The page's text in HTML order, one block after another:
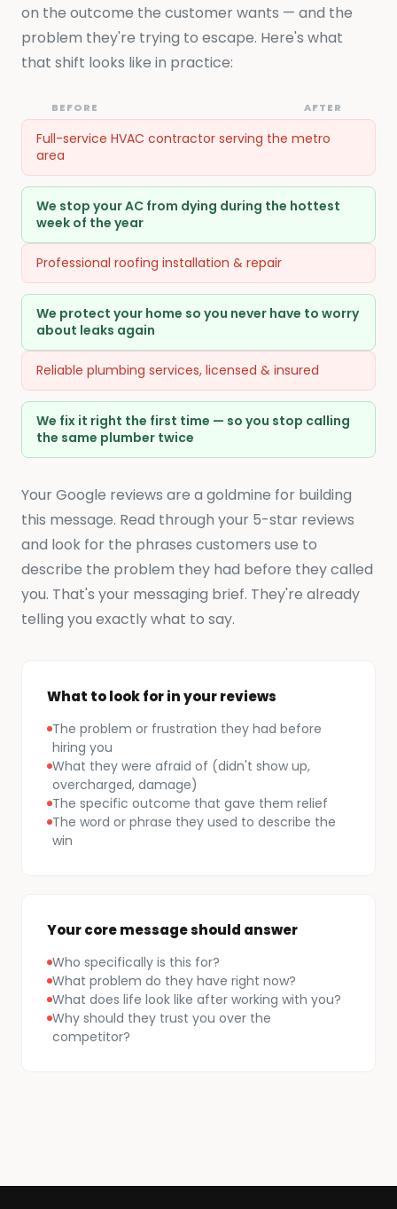
on the outcome the customer wants — and the
problem they're trying to escape. Here's what
that shift looks like in practice:
BEFORE AFTER
Full-service HVAC contractor serving the metro
area
We stop your AC from dying during the hottest
week of the year
Professional roofing installation & repair
We protect your home so you never have to worry
about leaks again
Reliable plumbing services, licensed & insured
We fix it right the first time — so you stop calling
the same plumber twice
Your Google reviews are a goldmine for building
this message. Read through your 5-star reviews
and look for the phrases customers use to
describe the problem they had before they called
you. That's your messaging brief. They're already
telling you exactly what to say.
What to look for in your reviews
The problem or frustration they had before
hiring you
What they were afraid of (didn't show up,
overcharged, damage)
The specific outcome that gave them relief
The word or phrase they used to describe the
win
Your core message should answer
Who specifically is this for?
What problem do they have right now?
What does life look like after working with you?
Why should they trust you over the
competitor?